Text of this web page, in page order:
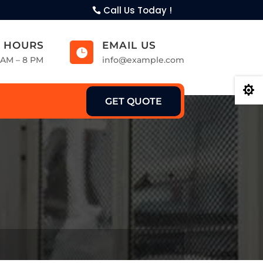
Call Us Today !
– 8 PM

EMAIL US
info@example.com
GET QUOTE
